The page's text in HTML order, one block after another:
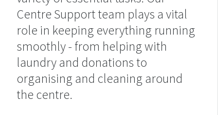
Centre Support team plays a vital
role in keeping everything running
smoothly - from helping with
laundry and donations to
organising and cleaning around
the centre.